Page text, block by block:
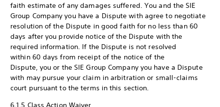
faith estimate of any damages suffered. You and the SIE
Group Company you have a Dispute with agree to negotiate
resolution of the Dispute in good faith for no less than 60
days after you provide notice of the Dispute with the
required information. If the Dispute is not resolved
within 60 days from receipt of the notice of the
Dispute, you or the SIE Group Company you have a Dispute
with may pursue your claim in arbitration or small-claims
court pursuant to the terms in this section.
6.1.5 Class Action Waiver